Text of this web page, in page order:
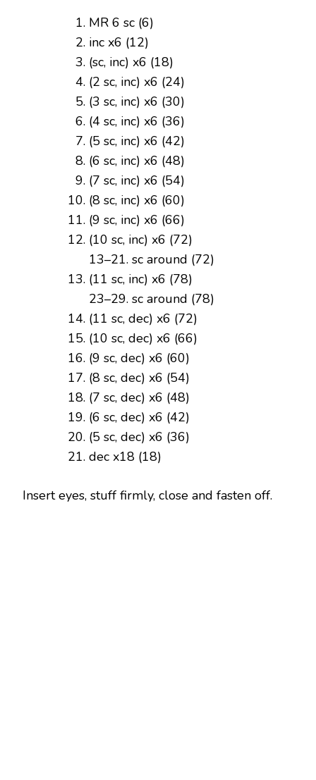
MR 6 sc (6)
inc x6 (12)
(sc, inc) x6 (18)
(2 sc, inc) x6 (24)
(3 sc, inc) x6 (30)
(4 sc, inc) x6 (36)
(5 sc, inc) x6 (42)
(6 sc, inc) x6 (48)
(7 sc, inc) x6 (54)
(8 sc, inc) x6 (60)
(9 sc, inc) x6 (66)
(10 sc, inc) x6 (72)
13–21. sc around (72)
(11 sc, inc) x6 (78)
23–29. sc around (78)
(11 sc, dec) x6 (72)
(10 sc, dec) x6 (66)
(9 sc, dec) x6 (60)
(8 sc, dec) x6 (54)
(7 sc, dec) x6 (48)
(6 sc, dec) x6 (42)
(5 sc, dec) x6 (36)
dec x18 (18)
Insert eyes, stuff firmly, close and fasten off.